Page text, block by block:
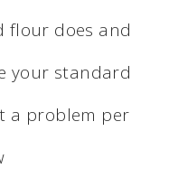
flour does and
your standard
a problem per